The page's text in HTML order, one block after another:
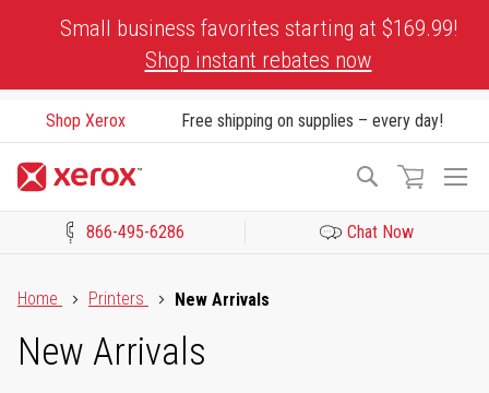
Small business favorites starting at $169.99!
Shop instant rebates now
Shop Xerox Free shipping on supplies – every day!
Search
866-495-6286 Chat Now
Home
Printers New Arrivals
New Arrivals